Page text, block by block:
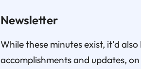
Newsletter
While these minutes exist, it'd
accomplishments and updates,